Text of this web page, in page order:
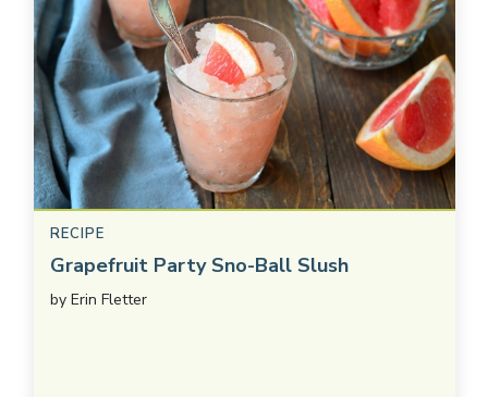
RECIPE
Grapefruit Party Sno-Ball Slush
by Erin Fletter